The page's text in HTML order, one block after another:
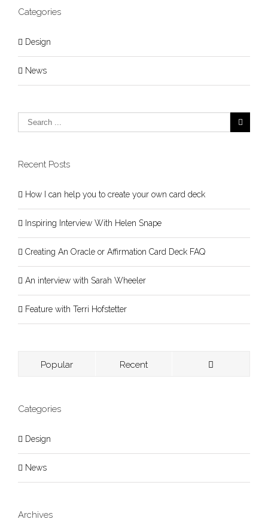
Categories
Design
News
Recent Posts
How I can help you to create your own card deck
Inspiring Interview With Helen Snape
Creating An Oracle or Affirmation Card Deck FAQ
An interview with Sarah Wheeler
Feature with Terri Hofstetter
Popular Recent
Categories
Design
News
Archives